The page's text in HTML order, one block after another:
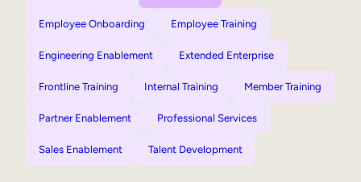
Employee Onboarding Employee Training
Engineering Enablement Extended Enterprise
Frontline Training Internal Training Member Training
Partner Enablement Professional Services
Sales Enablement Talent Development